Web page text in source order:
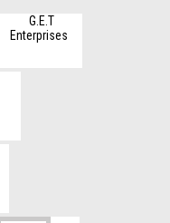
G.E.T
Enterprises